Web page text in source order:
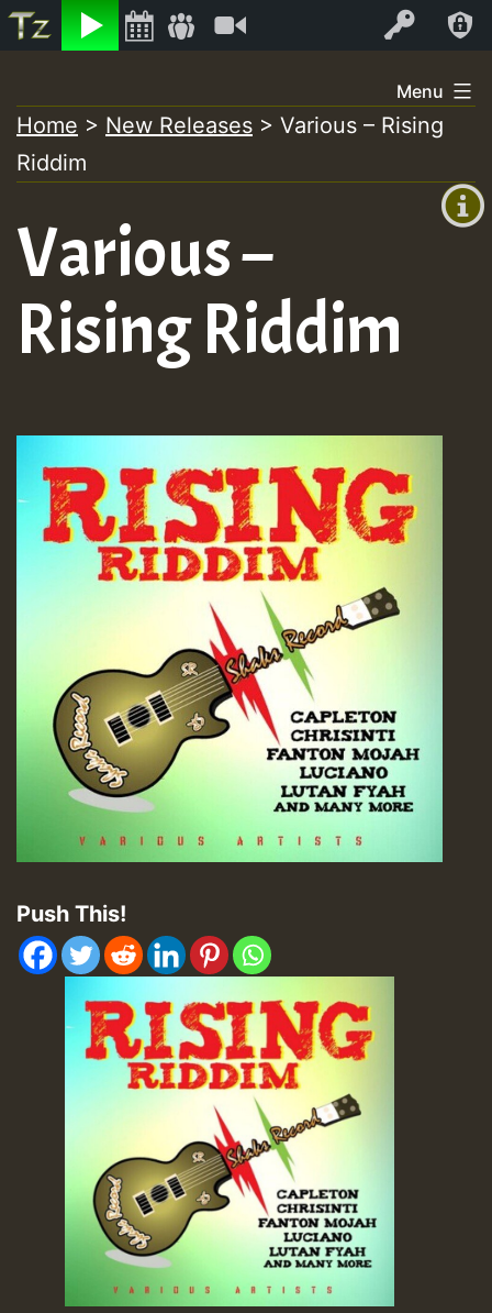
Listen Log In
+00:00
+0)
to
content
Menu
Home > New Releases > Various – Rising
Riddim
Various –
Rising Riddim
Push This!